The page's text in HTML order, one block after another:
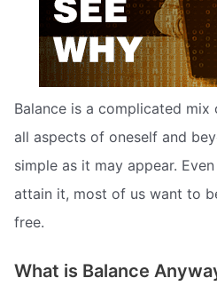
Balance is a complicated
all aspects of oneself and
simple as it may appear.
attain it, most of us want to
free.
What is Balance